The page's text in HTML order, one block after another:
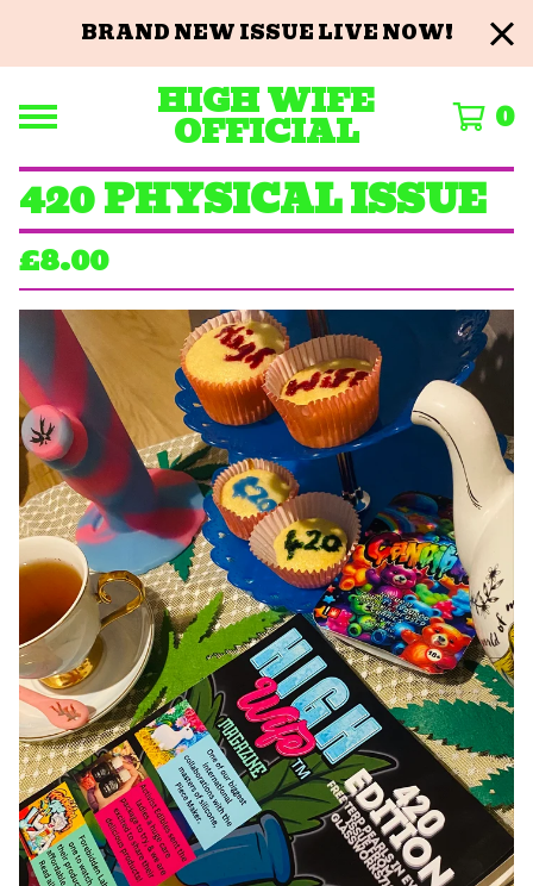
BRAND NEW ISSUE LIVE NOW!
HIGH WIFE
OFFICIAL 0
420 PHYSICAL ISSUE
£8.00